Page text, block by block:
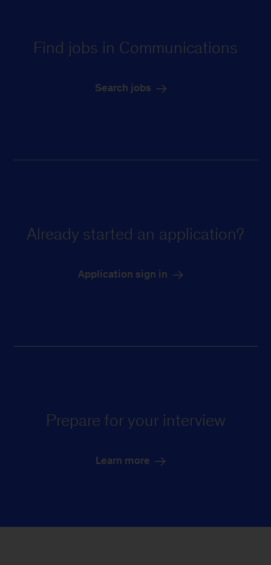
Find jobs in Communications
Search jobs
Already started an application?
Application sign in
Prepare for your interview
Learn more